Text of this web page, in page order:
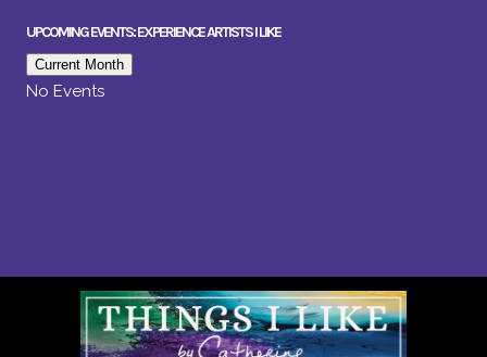
UPCOMING EVENTS: EXPERIENCE ARTISTS I LIKE
Current Month
No Events